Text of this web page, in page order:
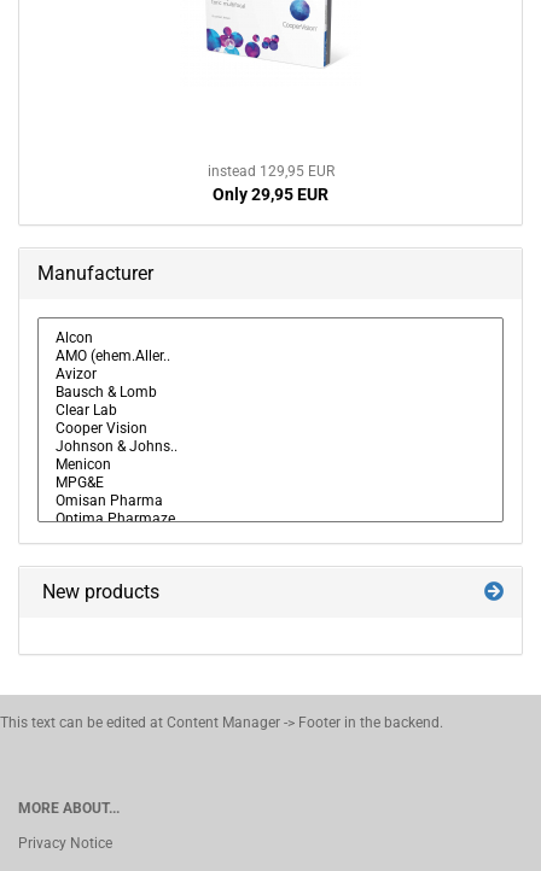
instead 129,95 EUR
Only 29,95 EUR
Manufacturer
New products
This text can be edited at Content Manager -> Footer in the backend.
MORE ABOUT...
Privacy Notice